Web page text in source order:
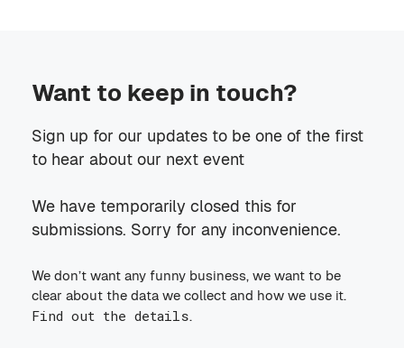
Want to keep in touch?
Sign up for our updates to be one of the first
to hear about our next event
We have temporarily closed this for
submissions. Sorry for any inconvenience.
We don’t want any funny business, we want to be
clear about the data we collect and how we use it.
Find out the details.